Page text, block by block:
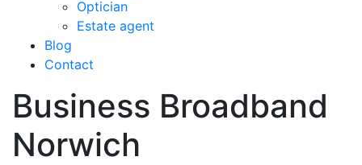
Optician
Estate agent
Blog
Contact
Business Broadband
Norwich